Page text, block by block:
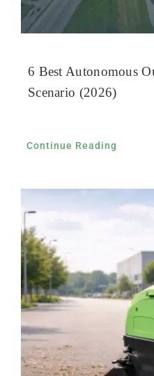
6 Best Autonomous
Scenario (2026)
Continue Reading